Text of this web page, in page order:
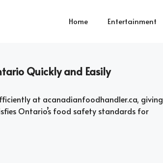
Home Entertainment
Quickly and Easily
at acanadianfoodhandler.ca, giving
Ontario’s food safety standards for